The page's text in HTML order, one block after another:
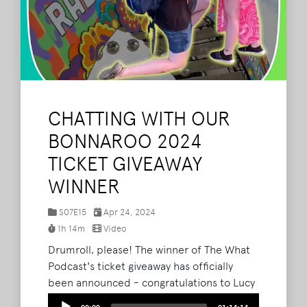
CHATTING WITH OUR
BONNAROO 2024
TICKET GIVEAWAY
WINNER
S07E15
Apr 24, 2024
1h 14m
Video
Drumroll, please! The winner of The What
Podcast's ticket giveaway has officially
been announced - congratulations to Lucy
Young! Throughout their exploration of the
Audio